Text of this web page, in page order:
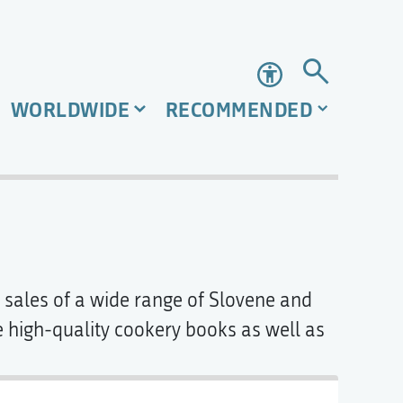
Accessibility
WORLDWIDE RECOMMENDED
of a wide range of Slovene and
high-quality cookery books as well as